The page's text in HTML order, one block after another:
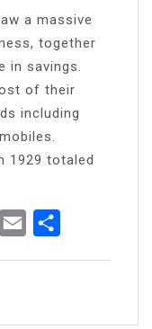
a massive
together
in savings.
of their
including
1929 totaled
RedditEmail